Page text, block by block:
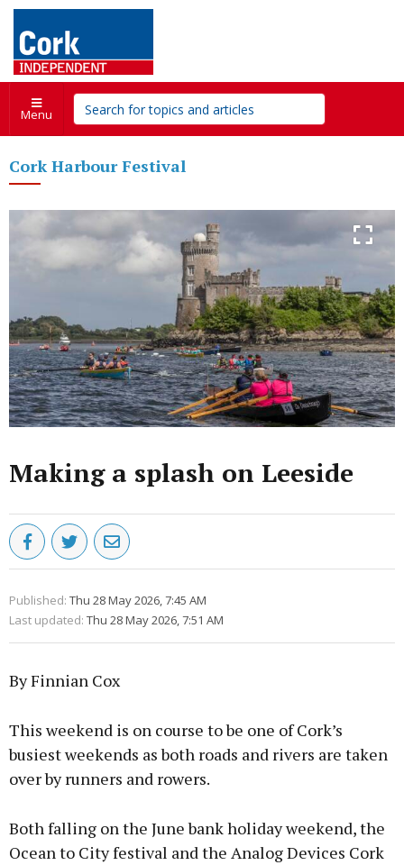
Menu
Cork Harbour Festival
Making a splash on Leeside
Published: Thu 28 May 2026, 7:45 AM
Last updated: Thu 28 May 2026, 7:51 AM
By Finnian Cox
This weekend is on course to be one of Cork’s
busiest weekends as both roads and rivers are taken
over by runners and rowers.
Both falling on the June bank holiday weekend, the
Ocean to City festival and the Analog Devices Cork